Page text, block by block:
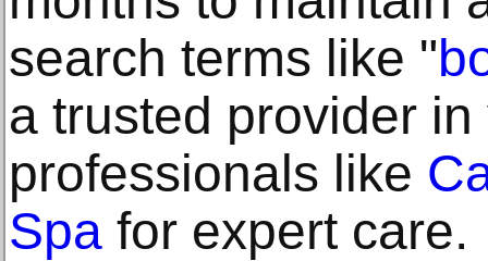
search terms like "
a trusted provider
professionals like
Spa for expert care.